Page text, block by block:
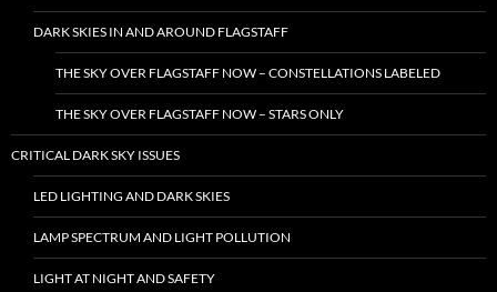
DARK SKIES IN AND AROUND FLAGSTAFF
THE SKY OVER FLAGSTAFF NOW – CONSTELLATIONS LABELED
THE SKY OVER FLAGSTAFF NOW – STARS ONLY
CRITICAL DARK SKY ISSUES
LED LIGHTING AND DARK SKIES
LAMP SPECTRUM AND LIGHT POLLUTION
LIGHT AT NIGHT AND SAFETY